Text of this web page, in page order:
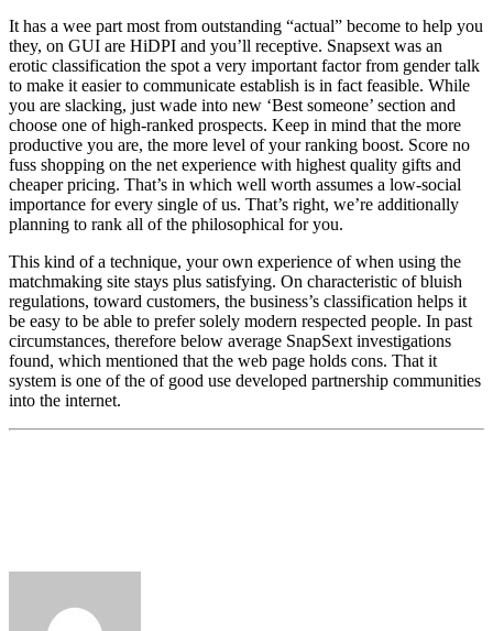
It has a wee part most from outstanding “actual” become to help you
they, on GUI are HiDPI and you’ll receptive. Snapsext was an
erotic classification the spot a very important factor from gender talk
to make it easier to communicate establish is in fact feasible. While
you are slacking, just wade into new ‘Best someone’ section and
choose one of high-ranked prospects. Keep in mind that the more
productive you are, the more level of your ranking boost. Score no
fuss shopping on the net experience with highest quality gifts and
cheaper pricing. That’s in which well worth assumes a low-social
importance for every single of us. That’s right, we’re additionally
planning to rank all of the philosophical for you.
This kind of a technique, your own experience of when using the
matchmaking site stays plus satisfying. On characteristic of bluish
regulations, toward customers, the business’s classification helps it
be easy to be able to prefer solely modern respected people. In past
circumstances, therefore below average SnapSext investigations
found, which mentioned that the web page holds cons. That it
system is one of the of good use developed partnership communities
into the internet.